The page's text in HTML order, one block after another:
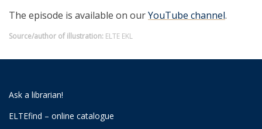
The episode is available on ourYouTube channel.
Source/author of illustration: ELTE EKL
Ask a librarian!
ELTEfind – online catalogue